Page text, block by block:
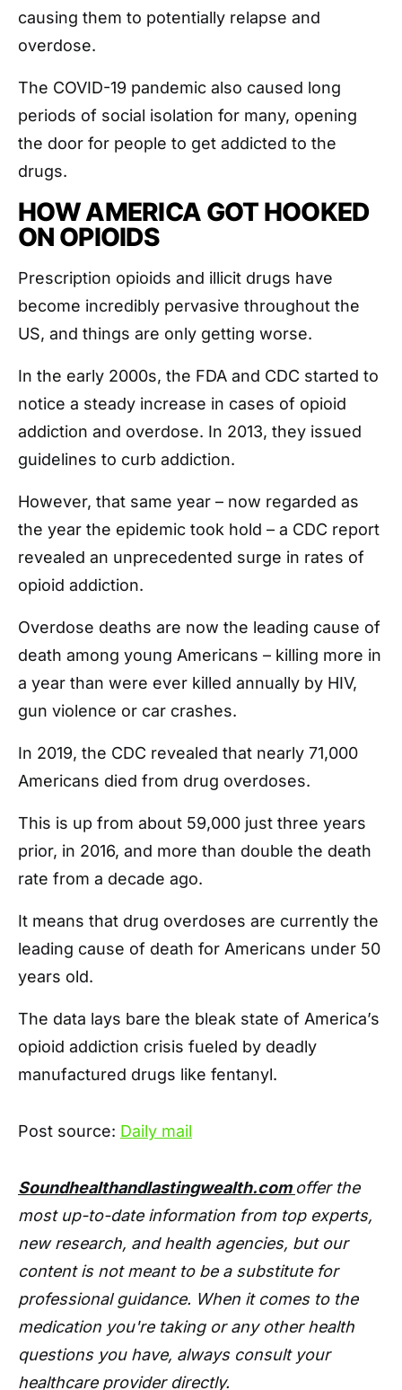
causing them to potentially relapse and
overdose.
The COVID-19 pandemic also caused long
periods of social isolation for many, opening
the door for people to get addicted to the
drugs.
HOW AMERICA GOT HOOKED
ON OPIOIDS
Prescription opioids and illicit drugs have
become incredibly pervasive throughout the
US, and things are only getting worse.
In the early 2000s, the FDA and CDC started to
notice a steady increase in cases of opioid
addiction and overdose. In 2013, they issued
guidelines to curb addiction.
However, that same year – now regarded as
the year the epidemic took hold – a CDC report
revealed an unprecedented surge in rates of
opioid addiction.
Overdose deaths are now the leading cause of
death among young Americans – killing more in
a year than were ever killed annually by HIV,
gun violence or car crashes.
In 2019, the CDC revealed that nearly 71,000
Americans died from drug overdoses.
This is up from about 59,000 just three years
prior, in 2016, and more than double the death
rate from a decade ago.
It means that drug overdoses are currently the
leading cause of death for Americans under 50
years old.
The data lays bare the bleak state of America’s
opioid addiction crisis fueled by deadly
manufactured drugs like fentanyl.
Post source: Daily mail
Soundhealthandlastingwealth.com offer the
most up-to-date information from top experts,
new research, and health agencies, but our
content is not meant to be a substitute for
professional guidance. When it comes to the
medication you're taking or any other health
questions you have, always consult your
healthcare provider directly.